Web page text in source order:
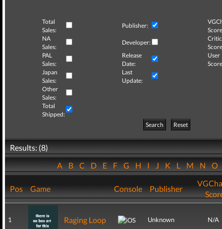
Total
Sales:
Publisher:
NA
Sales:
Developer:
Critic
PAL
Sales:
Release
Date:
User
Japan
Sales:
Last
Update:
Other
Sales:
Total
Shipped:
Search
Reset
Results: (8)
ABCDEFGHIJKLMNO
Pos Game Console Publisher
1 Raging Loop Unknown N/A